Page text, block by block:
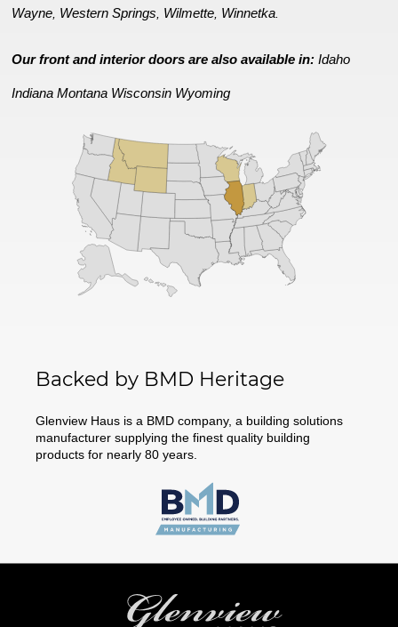
Wayne Western Springs Wilmette Winnetka
Our front and interior doors are also available in:Idaho
Indiana Montana Wisconsin Wyoming
Backed by BMD Heritage
Glenview Haus is a BMD company, a building solutions
manufacturer supplying the finest quality building
products for nearly 80 years.